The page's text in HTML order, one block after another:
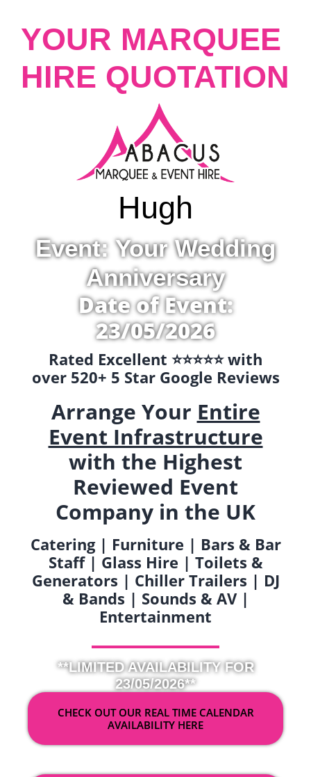
YOUR MARQUEE
HIRE QUOTATION
Hugh
Event: Your Wedding
Anniversary
Date of Event:
23/05/2026
Rated Excellent ⭐️⭐️⭐️⭐️⭐️ with
over 520+ 5 Star Google Reviews
Arrange Your Entire
Event Infrastructure
with the Highest
Reviewed Event
Company in the UK
Catering | Furniture | Bars & Bar
Staff | Glass Hire | Toilets &
Generators | Chiller Trailers | DJ
& Bands | Sounds & AV |
Entertainment
**LIMITED AVAILABILITY FOR
23/05/2026**
CHECK OUT OUR REAL TIME CALENDAR
AVAILABILITY HERE